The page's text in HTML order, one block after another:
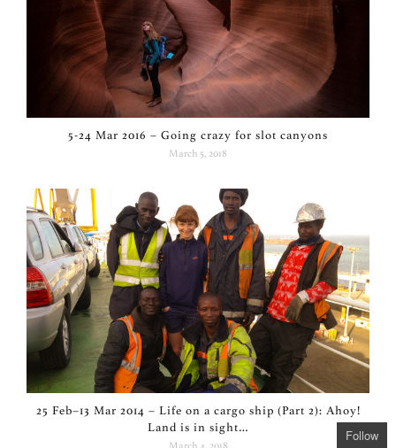
5-24 Mar 2016 – Going crazy for slot canyons
March 5, 2018
25 Feb–13 Mar 2014 – Life on a cargo ship (Part 2): Ahoy!
Land is in sight…
Follow